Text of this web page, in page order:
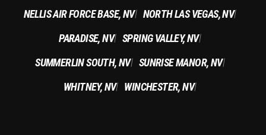
NELLIS AIR FORCE BASE, NV| NORTH LAS VEGAS, NV|
PARADISE, NV| SPRING VALLEY, NV|
SUMMERLIN SOUTH, NV| SUNRISE MANOR, NV|
WHITNEY, NV| WINCHESTER, NV|